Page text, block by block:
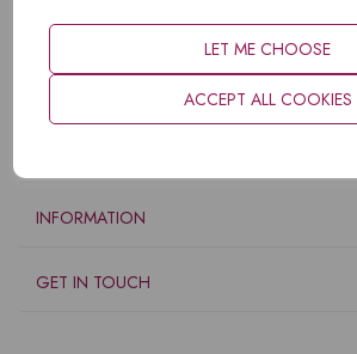
LET ME CHOOSE
ACCEPT ALL COOKIES
INFORMATION
GET IN TOUCH